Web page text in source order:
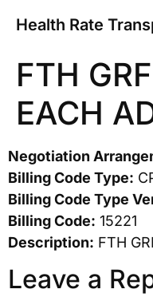
Health Rate
FTH
EACH
Negotiation
Billing Code Type:
Billing Code Type
Billing Code: 15221
Description: FTH
Leave a